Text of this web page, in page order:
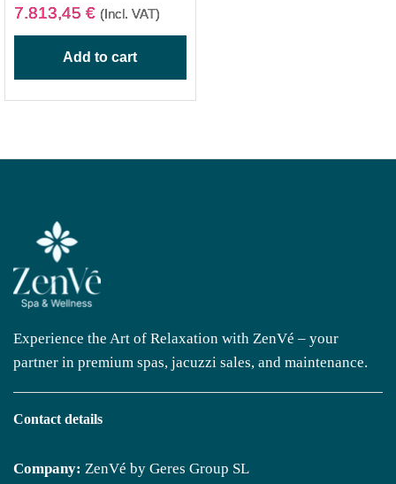
7.813,45 € (Incl. VAT)
Add to cart
Experience the Art of Relaxation with ZenVé – your
partner in premium spas, jacuzzi sales, and maintenance.
Contact details
Company: ZenVé by Geres Group SL